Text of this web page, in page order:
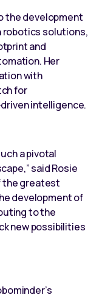
the development
robotics solutions,
and
Her
with
for
intelligence.
a pivotal
said Rosie
the greatest
development of
to the
new possibilities